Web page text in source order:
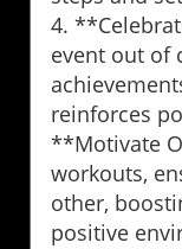
4.
event out of
reinforces
**Motivate
workouts,
other,
positive